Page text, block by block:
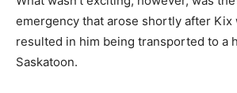
emergency that arose shortly after Kix
resulted in him being transported to a
Saskatoon.